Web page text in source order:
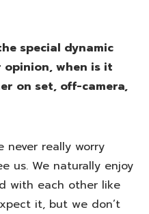
special dynamic
opinion, when is it
on set, off-camera,
never really worry
us. We naturally enjoy
with each other like
it, but we don’t